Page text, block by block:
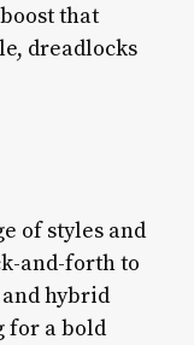
that
dreadlocks
of styles and
and-forth to
hybrid
for a bold